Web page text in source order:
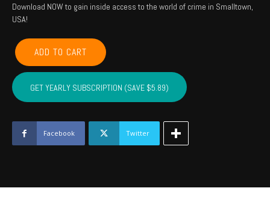
Download NOW to gain inside access to the world of crime in Smalltown,
USA!
CANADIAN,
BLAINE,
CUSTER,
WASHITA,
BECKHAM
December
2020
quantity
ADD TO CART
GET YEARLY SUBSCRIPTION (SAVE $5.89)
Facebook Twitter